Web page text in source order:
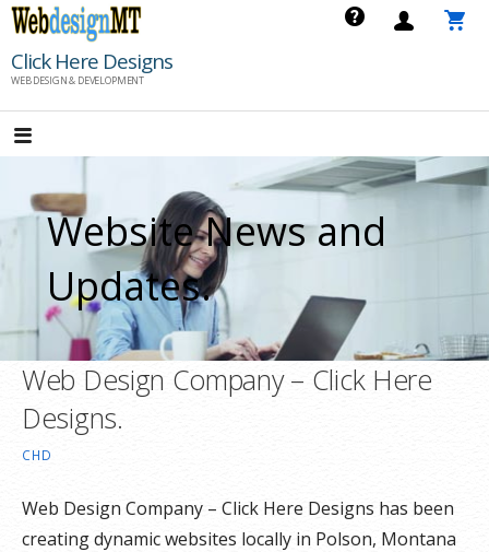
Skip
content
Click Here Designs
WEB DESIGN & DEVELOPMENT
Website News and
Updates.
Web Design Company – Click Here
Designs.
CHD
Web Design Company – Click Here Designs has been
creating dynamic websites locally in Polson, Montana